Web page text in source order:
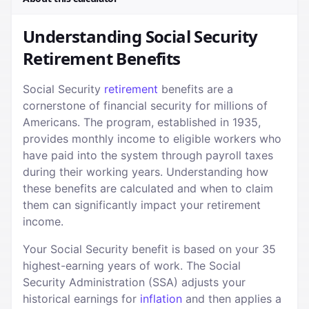
Understanding Social Security
Retirement Benefits
Social Security retirement benefits are a
cornerstone of financial security for millions of
Americans. The program, established in 1935,
provides monthly income to eligible workers who
have paid into the system through payroll taxes
during their working years. Understanding how
these benefits are calculated and when to claim
them can significantly impact your retirement
income.
Your Social Security benefit is based on your 35
highest-earning years of work. The Social
Security Administration (SSA) adjusts your
historical earnings for inflation and then applies a